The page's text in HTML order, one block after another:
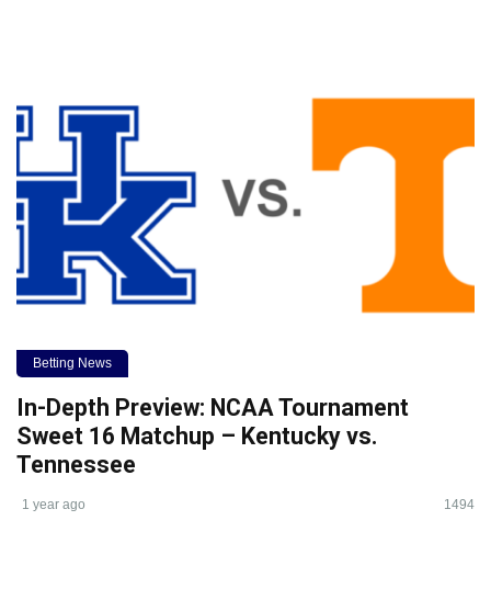
Betting News
In-Depth Preview: NCAA Tournament
Sweet 16 Matchup – Kentucky vs.
Tennessee
1 year ago 1494